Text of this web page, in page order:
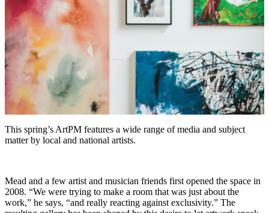
This spring’s ArtPM features a wide range of media and subject
matter by local and national artists.
Mead and a few artist and musician friends first opened the space in
2008. “We were trying to make a room that was just about the
work,” he says, “and really reacting against exclusivity.” The